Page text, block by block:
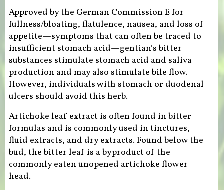
Approved by the German Commission E for
fullness/bloating, flatulence, nausea, and loss of
appetite—symptoms that can often be traced to
insufficient stomach acid—gentian’s bitter
substances stimulate stomach acid and saliva
production and may also stimulate bile flow.
However, individuals with stomach or duodenal
ulcers should avoid this herb.
Artichoke leaf extract is often found in bitter
formulas and is commonly used in tinctures,
fluid extracts, and dry extracts. Found below the
bud, the bitter leaf is a byproduct of the
commonly eaten unopened artichoke flower
head.